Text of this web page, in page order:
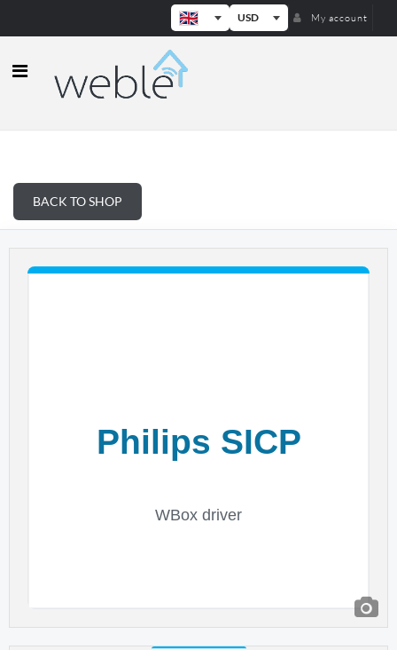
USD My account
Weble — Industrial IoT gateways &
BACK TO SHOP